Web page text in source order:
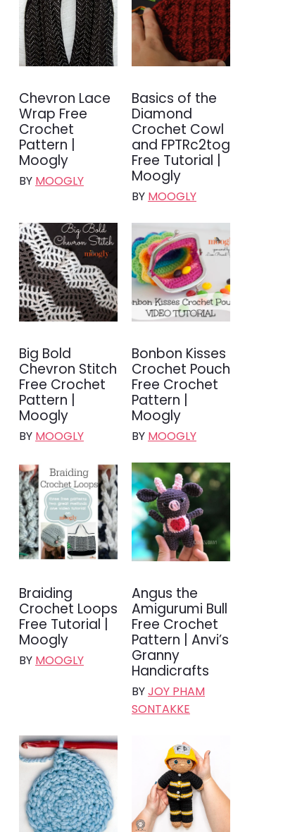
Chevron Lace
Wrap Free
Crochet
Pattern |
Moogly
BY MOOGLY
Basics of the
Diamond
Crochet Cowl
and FPTRc2tog
Free Tutorial |
Moogly
BY MOOGLY
Big Bold
Chevron Stitch
Free Crochet
Pattern |
Moogly
BY MOOGLY
Bonbon Kisses
Crochet Pouch
Free Crochet
Pattern |
Moogly
BY MOOGLY
Braiding
Crochet Loops
Free Tutorial |
Moogly
BY MOOGLY
Angus the
Amigurumi Bull
Free Crochet
Pattern | Anvi’s
Granny
Handicrafts
BYJOY PHAM
SONTAKKE